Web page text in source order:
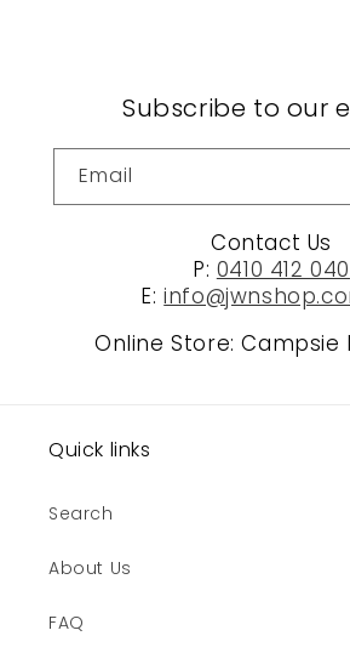
Subscribe to our
Email
Contact Us
P: 0410 412 040
E:
Online Store: Campsie
Quick links
Search
About Us
FAQ